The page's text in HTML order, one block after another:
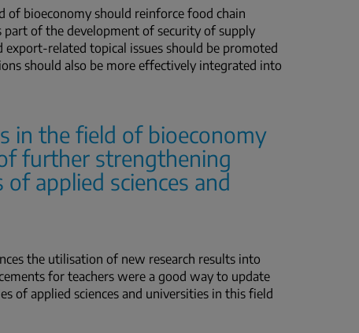
of bioeconomy should reinforce food chain
of the development of security of supply
related topical issues should be promoted
should also be more effectively integrated into
in the field of bioeconomy
further strengthening
applied sciences and
the utilisation of new research results into
for teachers were a good way to update
of applied sciences and universities in this field